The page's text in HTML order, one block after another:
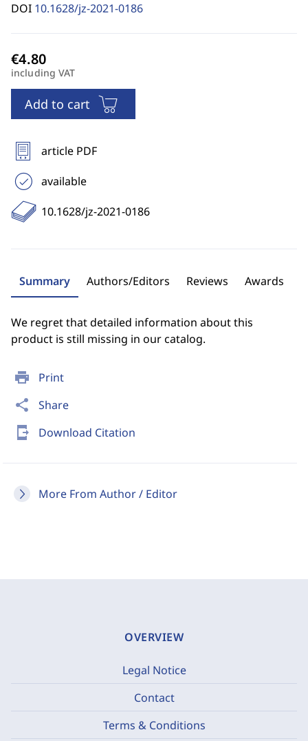
print Print
share Share
send_to_mobile Download Citation
More From Author / Editor
DOI 10.1628/jz-2021-0186
including VAT
Add to cart
article PDF
available
10.1628/jz-2021-0186
Summary Authors/Editors Reviews Awards
We regret that detailed information about this
product is still missing in our catalog.
OVERVIEW
Legal Notice
Contact
Terms & Conditions